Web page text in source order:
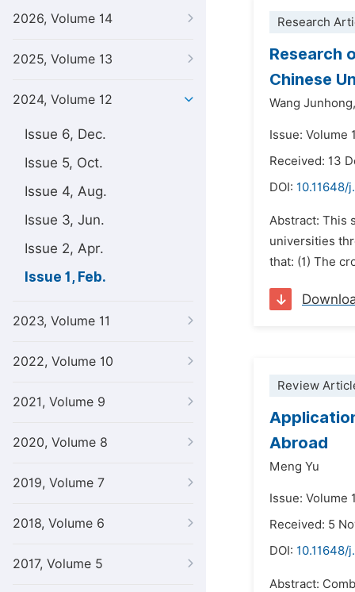
2026, Volume 14
2025, Volume 13
2024, Volume 12
Issue 6, Dec.
Issue 5, Oct.
Issue 4, Aug.
Issue 3, Jun.
Issue 2, Apr.
Issue 1, Feb.
2023, Volume 11
2022, Volume 10
2021, Volume 9
2020, Volume 8
2019, Volume 7
2018, Volume 6
2017, Volume 5
Research
Research
Chinese
Wang Junhong,
Issue: Volume
Received: 13
DOI: 10.11648/
Abstract: This
universities
that: (1) The
Review
Abroad
Meng Yu
Issue: Volume
Received: 5
DOI: 10.11648/
Abstract: